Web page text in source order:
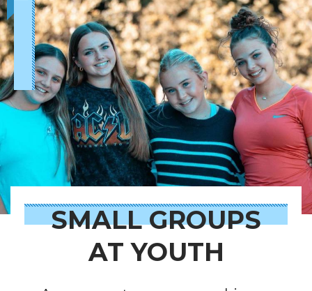
SMALL GROUPS
AT YOUTH